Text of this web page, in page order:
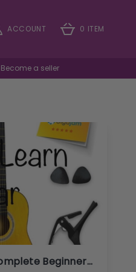
ACCOUNT 0 ITEM
Become a seller
How to Learn Guitar: A Complete Beginner's Guide